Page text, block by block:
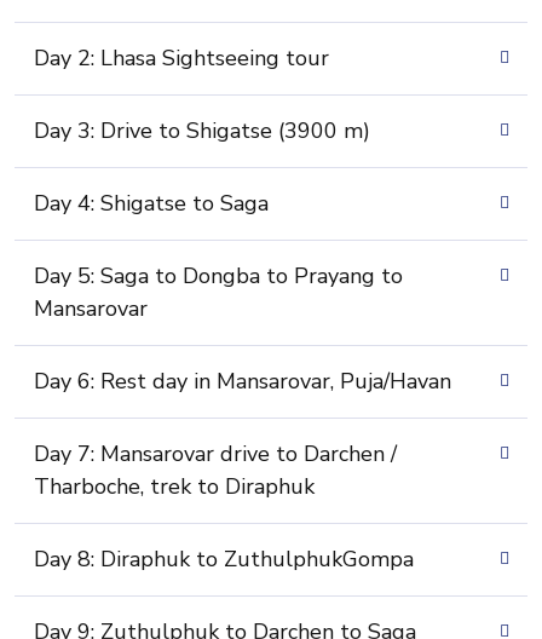
Day 2: Lhasa Sightseeing tour
Day 3: Drive to Shigatse (3900 m)
Day 4: Shigatse to Saga
Day 5: Saga to Dongba to Prayang to
Mansarovar
Day 6: Rest day in Mansarovar, Puja/Havan
Day 7: Mansarovar drive to Darchen /
Tharboche, trek to Diraphuk
Day 8: Diraphuk to ZuthulphukGompa
Day 9: Zuthulphuk to Darchen to Saga